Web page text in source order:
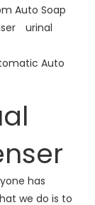
Auto Soap
urinal
Auto
has
we do is to